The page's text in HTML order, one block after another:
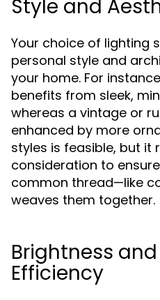
Style and
Your choice of lighting
personal style and
your home. For
benefits from sleek,
whereas a vintage or
enhanced by more
styles is feasible, but it
consideration to
common thread—like
weaves them together.
Brightness
Efficiency